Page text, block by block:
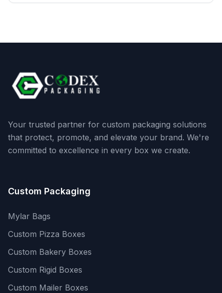
Your trusted partner for custom packaging solutions
that protect, promote, and elevate your brand. We're
committed to excellence in every box we create.
Custom Packaging
Mylar Bags
Custom Pizza Boxes
Custom Bakery Boxes
Custom Rigid Boxes
Custom Mailer Boxes